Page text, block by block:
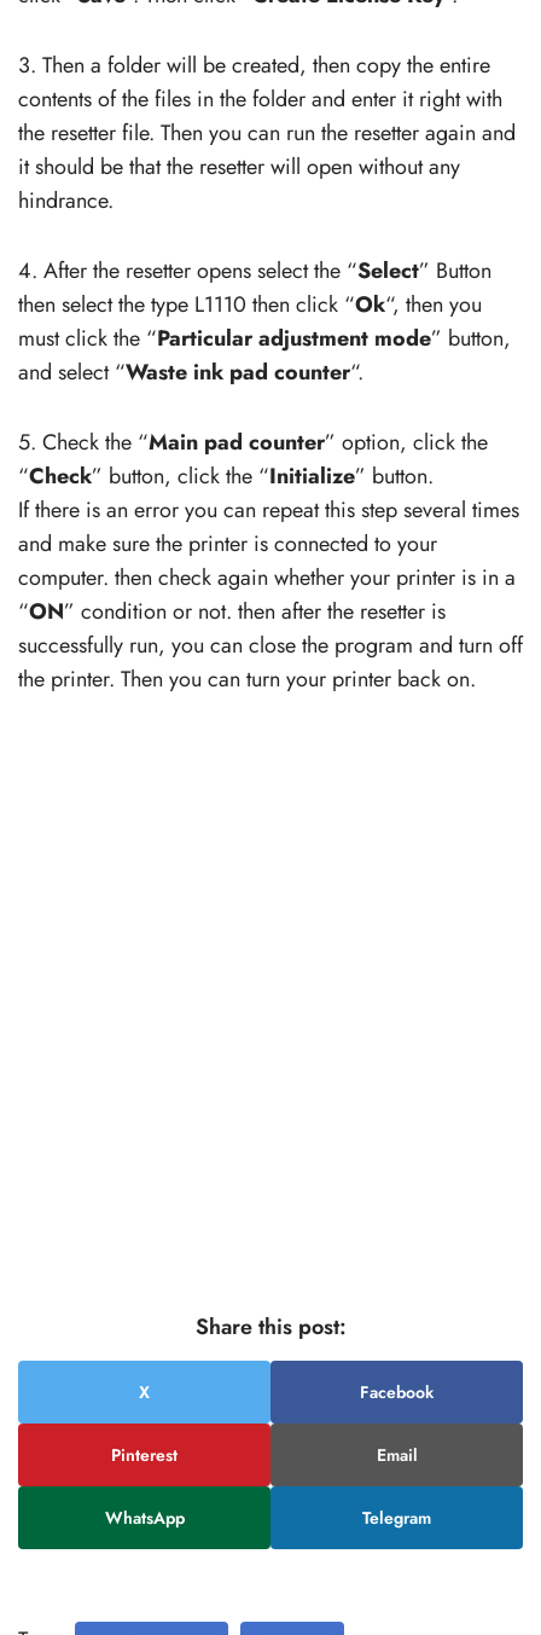
3. Then a folder will be created, then copy the entire
contents of the files in the folder and enter it right with
the resetter file. Then you can run the resetter again and
it should be that the resetter will open without any
hindrance.
4. After the resetter opens select the “Select” Button
then select the type L1110 then click “Ok“, then you
must click the “Particular adjustment mode” button,
and select “Waste ink pad counter“.
5. Check the “Main pad counter” option, click the
“Check” button, click the “Initialize” button.
If there is an error you can repeat this step several times
and make sure the printer is connected to your
computer. then check again whether your printer is in a
“ON” condition or not. then after the resetter is
successfully run, you can close the program and turn off
the printer. Then you can turn your printer back on.
Share this post:
X Facebook
Pinterest Email
WhatsApp Telegram